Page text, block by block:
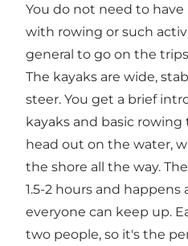
You do not need to
with rowing or such
general to go on the
The kayaks are wide,
steer. You get a brief
kayaks and basic
head out on the water,
the shore all the way.
1.5-2 hours and happens
everyone can keep up.
two people, so it's the